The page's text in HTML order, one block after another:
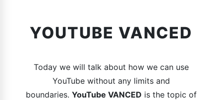
YOUTUBE VANCED
Today we will talk about how we can use
YouTube without any limits and
boundaries. YouTube VANCED is the topic of